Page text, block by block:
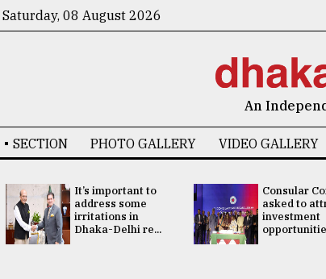
Saturday, 08 August 2026
An
SECTION PHOTO GALLERY VIDEO GALLERY
It’s important to
address some
irritations in
Dhaka-Delhi re...
Consular
asked to
investment